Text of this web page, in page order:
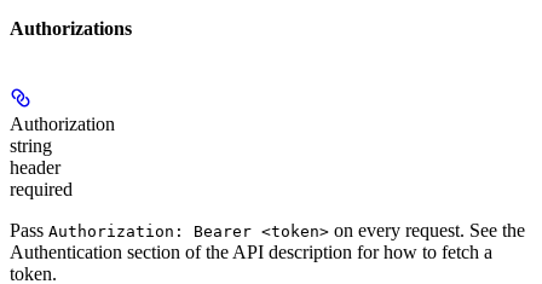
Authorizations
Authorization
string
header
required
Pass Authorization: Bearer <token> on every request. See the
Authentication section of the API description for how to fetch a
token.